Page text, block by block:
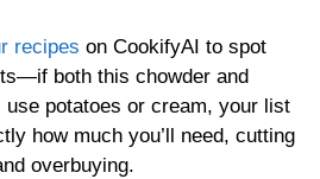
recipes on CookifyAI to spot
both this chowder and
use potatoes or cream, your list
how much you’ll need, cutting
overbuying.